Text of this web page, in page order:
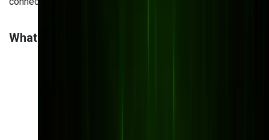
What a Modern DMS Should Look Like